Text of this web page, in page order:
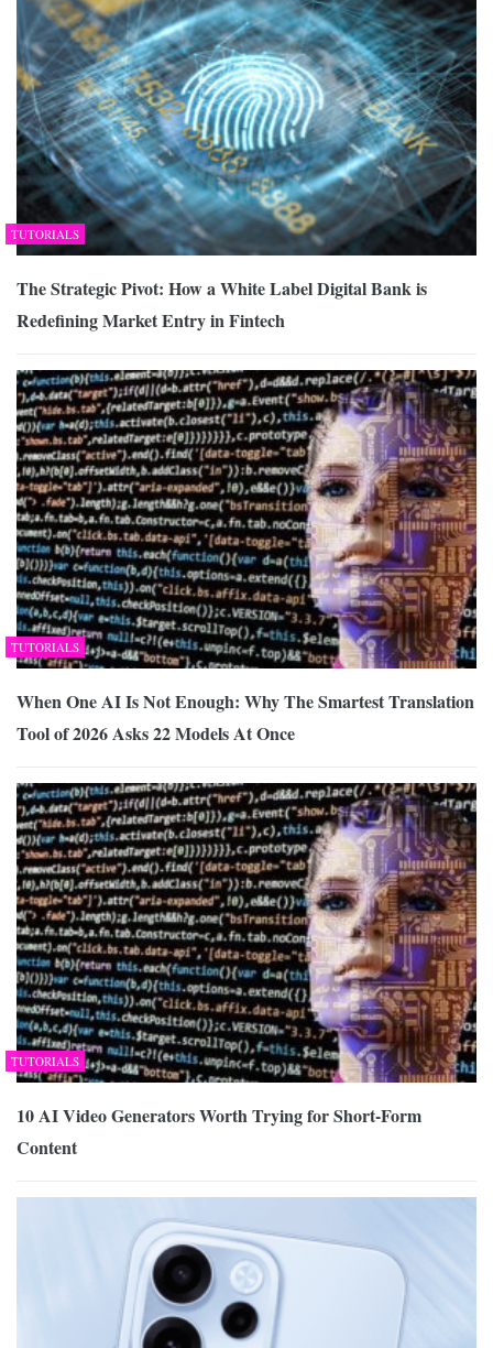
TUTORIALS
The Strategic Pivot: How a White Label Digital Bank is
Redefining Market Entry in Fintech
TUTORIALS
When One AI Is Not Enough: Why The Smartest Translation
Tool of 2026 Asks 22 Models At Once
TUTORIALS
10 AI Video Generators Worth Trying for Short-Form
Content